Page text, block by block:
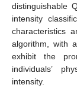
distinguishable
intensity
characteristics
algorithm, with
exhibit the
individuals’
intensity.